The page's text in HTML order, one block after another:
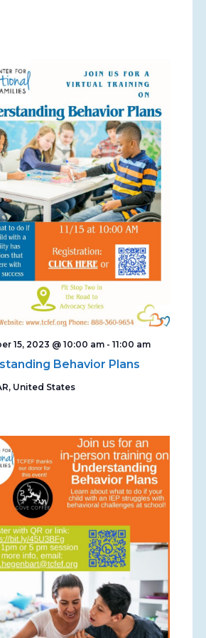
Behavior Plans
15, 2023 @ 10:00 am- 11:00 am
United States